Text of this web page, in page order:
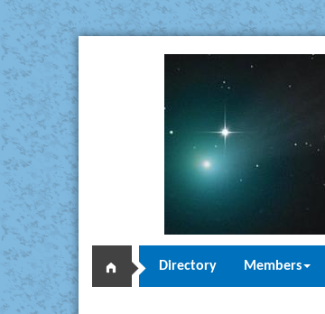
Directory Members